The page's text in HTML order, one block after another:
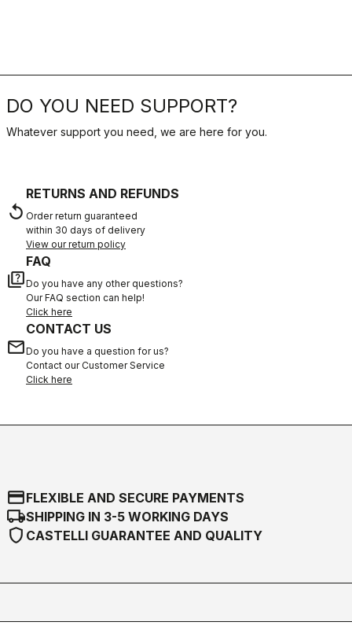
DO YOU NEED SUPPORT?
Whatever support you need, we are here for you.
replay
RETURNS AND REFUNDS
Order return guaranteed
within 30 days of delivery
View our return policy
quiz
FAQ
Do you have any other questions?
Our FAQ section can help!
Click here
email
CONTACT US
Do you have a question for us?
Contact our Customer Service
Click here
credit_cardFLEXIBLE AND SECURE PAYMENTS
local_shippingSHIPPING IN 3-5 WORKING DAYS
shield CASTELLI GUARANTEE AND QUALITY